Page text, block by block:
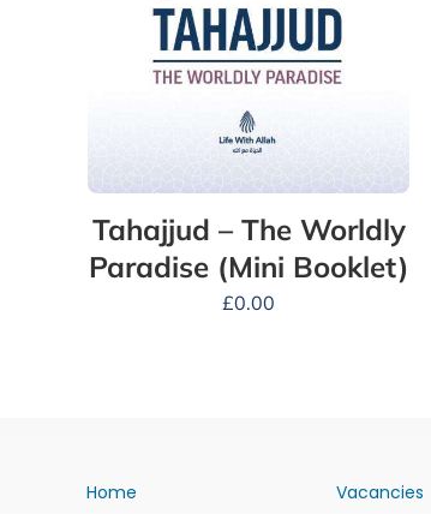
Tahajjud – The Worldly
Paradise (Mini Booklet)
£0.00
Home Vacancies